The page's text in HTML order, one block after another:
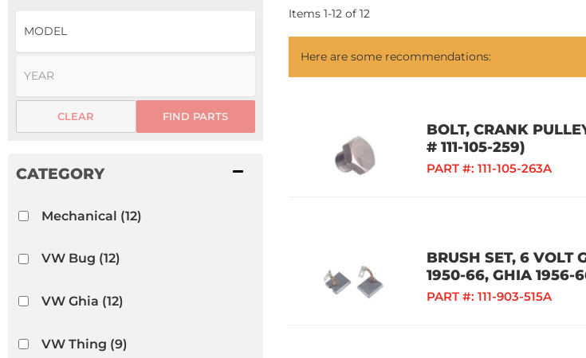
FIND PARTS
CLEAR
Mechanical (12)
VW Bug (12)
VW Ghia (12)
VW Thing (9)
Items 1-12 of 12
Here are some recommendations:
BOLT, CRANK
# 111-105-259)
PART #: 111-105-263A
BRUSH SET, 6 VOLT
1950-66, GHIA 1956-
PART #: 111-903-515A